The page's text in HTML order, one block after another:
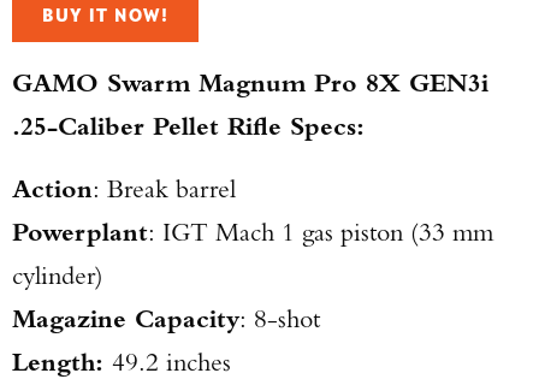
BUY IT NOW!
GAMO Swarm Magnum Pro 8X GEN3i
.25-Caliber Pellet Rifle Specs:
Action: Break barrel
Powerplant: IGT Mach 1 gas piston (33 mm
cylinder)
Magazine Capacity: 8-shot
Length: 49.2 inches